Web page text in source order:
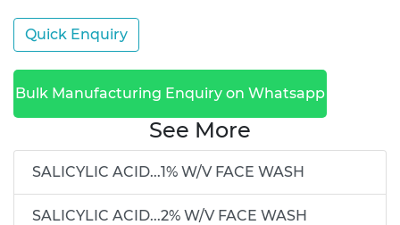
Quick Enquiry
Bulk Manufacturing Enquiry on Whatsapp
See More
SALICYLIC ACID...1% W/V FACE WASH
SALICYLIC ACID...2% W/V FACE WASH